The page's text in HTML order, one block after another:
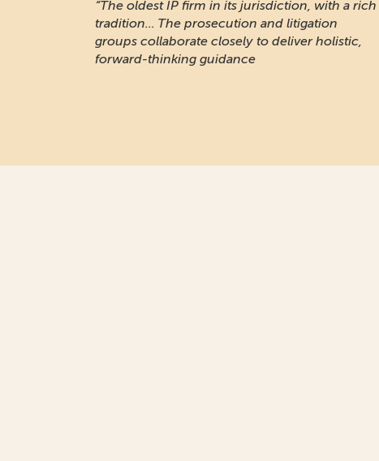
“The oldest IP firm in its jurisdiction, with a rich
tradition... The prosecution and litigation
groups collaborate closely to deliver holistic,
forward-thinking guidance